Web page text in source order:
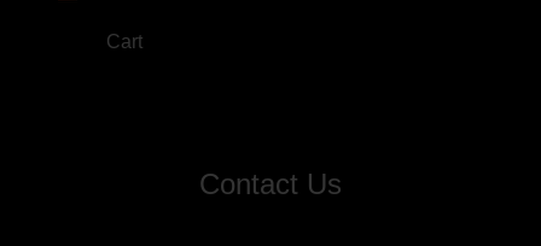
Cart
Contact Us